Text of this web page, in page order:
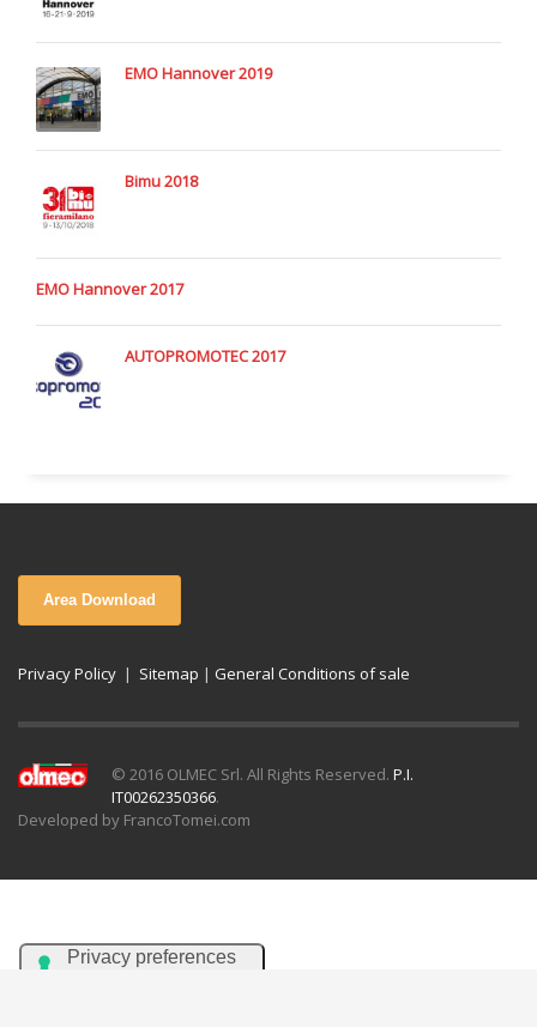
EMO Hannover 2019
Bimu 2018
EMO Hannover 2017
AUTOPROMOTEC 2017
Area Download
Privacy Policy | Sitemap | General Conditions of sale
© 2016 OLMEC Srl. All Rights Reserved. P.I.
IT00262350366.
Developed by FrancoTomei.com